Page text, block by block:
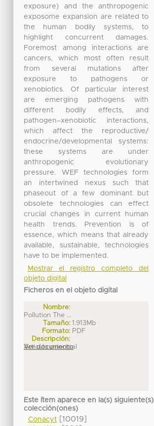
exposure) and the anthropogenic
exposome expansion are related to
the human bodily systems, to
highlight concurrent damages.
Foremost among interactions are
cancers, which most often result
from several mutations after
exposure to pathogens or
xenobiotics. Of particular interest
are emerging pathogens with
different bodily effects, and
pathogen–xenobiotic interactions,
which affect the reproductive/
endocrine/developmental systems:
these systems are under
anthropogenic evolutionary
pressure. WEF technologies form
an intertwined nexus such that
phaseout of a few dominant but
obsolete technologies can effect
crucial changes in current human
health trends. Prevention is of
essence, which means that already
available, sustainable, technologies
have to be implemented.
Mostrar el registro completo del
objeto digital
Ficheros en el objeto digital
Nombre:
Pollution The ...
Tamaño: 1.913Mb
Formato: PDF
Descripción:
Articulo principal
Ver documento
Este ítem aparece en la(s) siguiente(s)
colección(ones)
Conacyt[10019]